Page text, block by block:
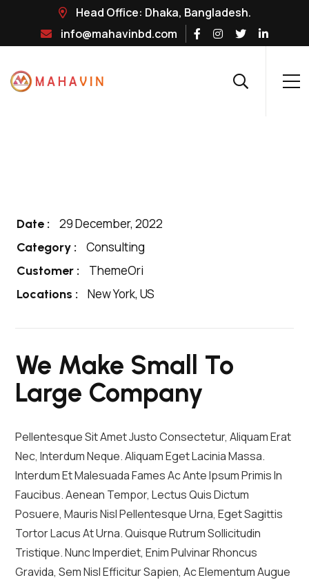
Head Office: Dhaka, Bangladesh.
info@mahavinbd.com
Date : 29 December, 2022
Category : Consulting
Customer : ThemeOri
Locations : New York, US
We Make Small To
Large Company
Pellentesque Sit Amet Justo Consectetur, Aliquam Erat
Nec, Interdum Neque. Aliquam Eget Lacinia Massa.
Interdum Et Malesuada Fames Ac Ante Ipsum Primis In
Faucibus. Aenean Tempor, Lectus Quis Dictum
Posuere, Mauris Nisl Pellentesque Urna, Eget Sagittis
Tortor Lacus At Urna. Quisque Rutrum Sollicitudin
Tristique. Nunc Imperdiet, Enim Pulvinar Rhoncus
Gravida, Sem Nisl Efficitur Sapien, Ac Elementum Augue